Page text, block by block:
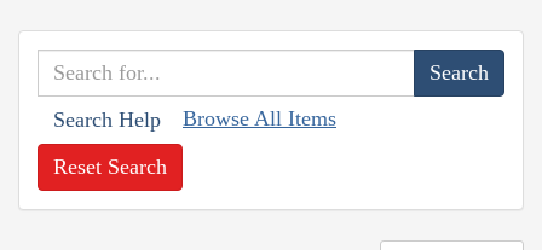
Search Help Browse All Items
Reset Search